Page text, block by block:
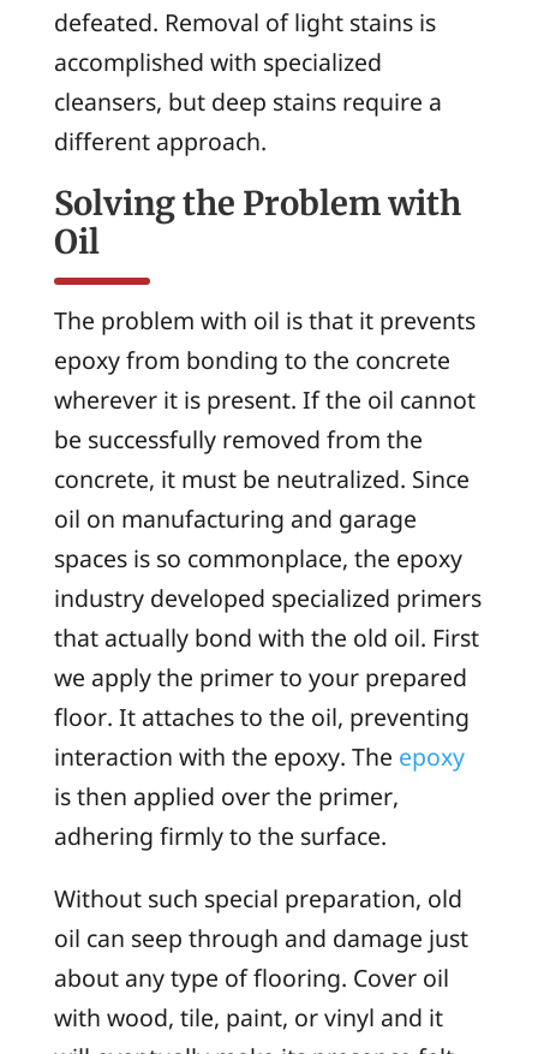
defeated. Removal of light stains is
accomplished with specialized
cleansers, but deep stains require a
different approach.
Solving the Problem with
Oil
The problem with oil is that it prevents
epoxy from bonding to the concrete
wherever it is present. If the oil cannot
be successfully removed from the
concrete, it must be neutralized. Since
oil on manufacturing and garage
spaces is so commonplace, the epoxy
industry developed specialized primers
that actually bond with the old oil. First
we apply the primer to your prepared
floor. It attaches to the oil, preventing
interaction with the epoxy. The epoxy
is then applied over the primer,
adhering firmly to the surface.
Without such special preparation, old
oil can seep through and damage just
about any type of flooring. Cover oil
with wood, tile, paint, or vinyl and it